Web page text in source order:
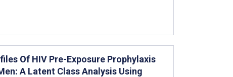
Of HIV Pre-Exposure Prophylaxis
A Latent Class Analysis Using